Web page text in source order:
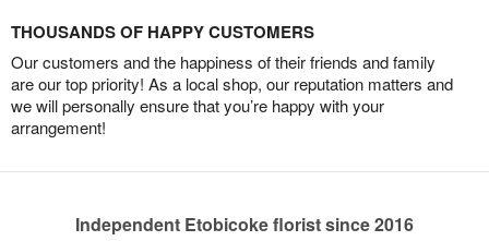
THOUSANDS OF HAPPY CUSTOMERS
Our customers and the happiness of their friends and family
are our top priority! As a local shop, our reputation matters and
we will personally ensure that you’re happy with your
arrangement!
Independent Etobicoke florist since 2016